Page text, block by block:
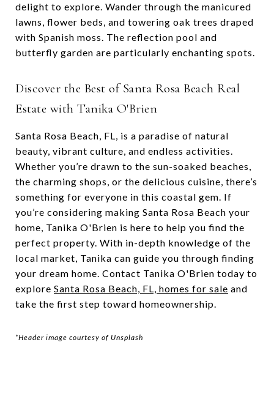
delight to explore. Wander through the manicured
lawns, flower beds, and towering oak trees draped
with Spanish moss. The reflection pool and
butterfly garden are particularly enchanting spots.
Discover the Best of Santa Rosa Beach Real
Estate with Tanika O'Brien
Santa Rosa Beach, FL, is a paradise of natural
beauty, vibrant culture, and endless activities.
Whether you’re drawn to the sun-soaked beaches,
the charming shops, or the delicious cuisine, there’s
something for everyone in this coastal gem. If
you’re considering making Santa Rosa Beach your
home, Tanika O'Brien is here to help you find the
perfect property. With in-depth knowledge of the
local market, Tanika can guide you through finding
your dream home. Contact Tanika O'Brien today to
explore Santa Rosa Beach, FL, homes for sale and
take the first step toward homeownership.
*Header image courtesy of Unsplash